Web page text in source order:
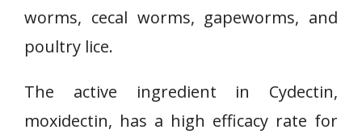
worms, cecal worms, gapeworms, and
poultry lice.
The active ingredient in Cydectin,
moxidectin, has a high efficacy rate for